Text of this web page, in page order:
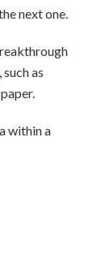
next one.
as
within a